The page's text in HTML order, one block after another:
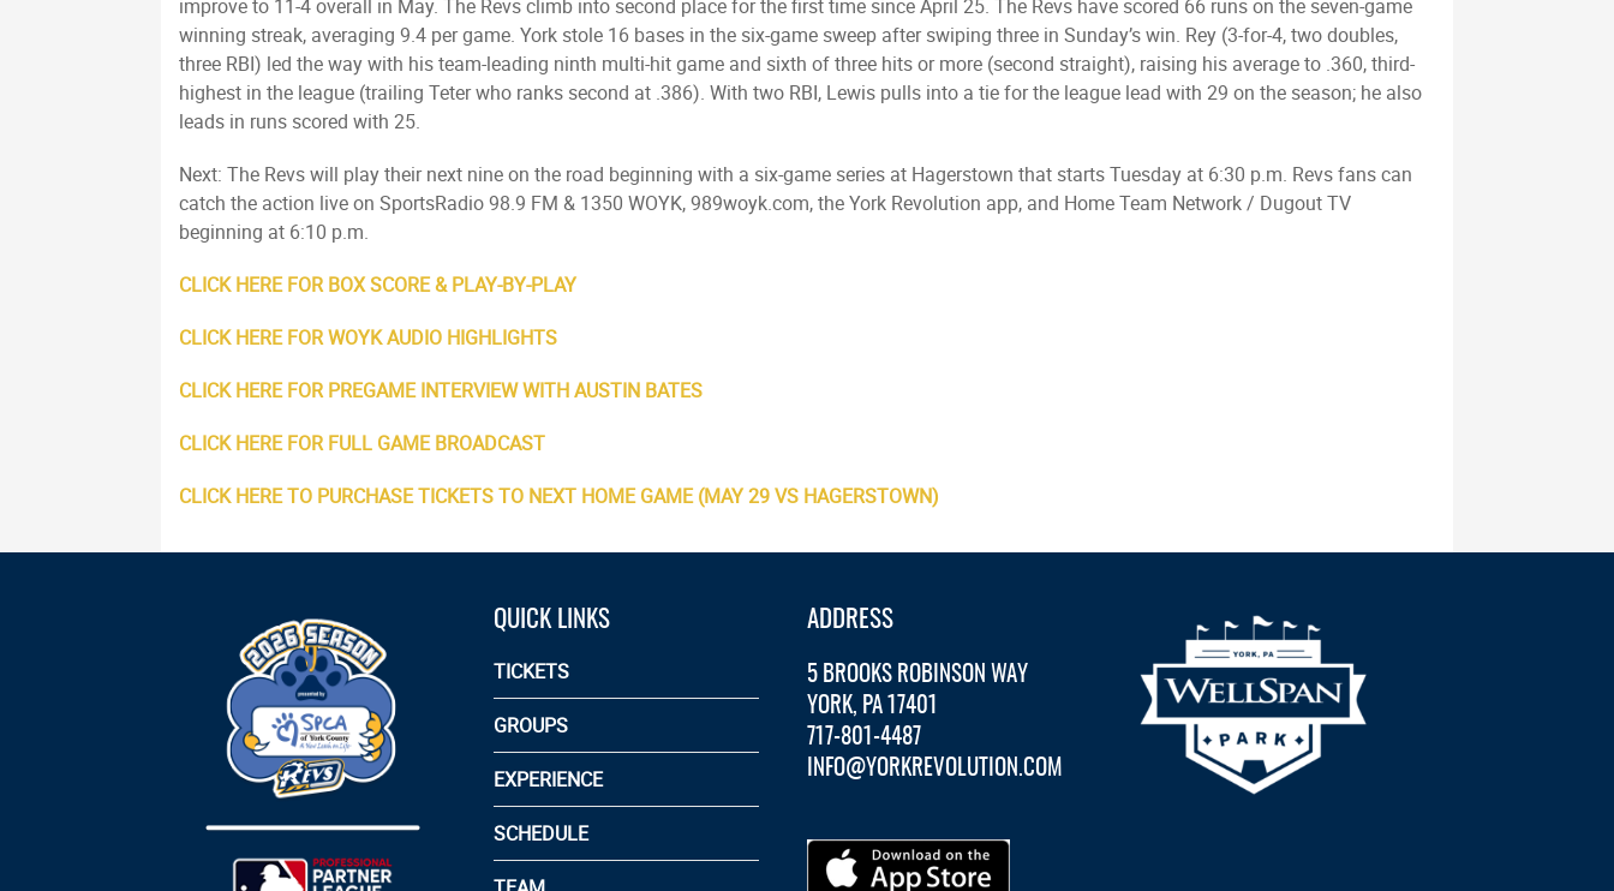
improve to 11-4 overall in May. The Revs climb into second place for the first time since April 25. The Revs have scored 66 runs on the seven-game
winning streak, averaging 9.4 per game. York stole 16 bases in the six-game sweep after swiping three in Sunday’s win. Rey (3-for-4, two doubles,
three RBI) led the way with his team-leading ninth multi-hit game and sixth of three hits or more (second straight), raising his average to .360, third-
highest in the league (trailing Teter who ranks second at .386). With two RBI, Lewis pulls into a tie for the league lead with 29 on the season; he also
leads in runs scored with 25.
Next: The Revs will play their next nine on the road beginning with a six-game series at Hagerstown that starts Tuesday at 6:30 p.m. Revs fans can
catch the action live on SportsRadio 98.9 FM & 1350 WOYK, 989woyk.com, the York Revolution app, and Home Team Network / Dugout TV
beginning at 6:10 p.m.
CLICK HERE FOR BOX SCORE & PLAY-BY-PLAY
CLICK HERE FOR WOYK AUDIO HIGHLIGHTS
CLICK HERE FOR PREGAME INTERVIEW WITH AUSTIN BATES
CLICK HERE FOR FULL GAME BROADCAST
CLICK HERE TO PURCHASE TICKETS TO NEXT HOME GAME (MAY 29 VS HAGERSTOWN)
QUICK LINKS
TICKETS
GROUPS
EXPERIENCE
SCHEDULE
ADDRESS
5 BROOKS ROBINSON WAY
YORK, PA 17401
717-801-4487
INFO@YORKREVOLUTION.COM